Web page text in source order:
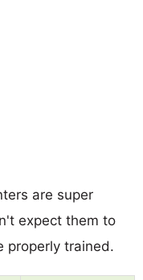
are super
expect them to
properly trained.